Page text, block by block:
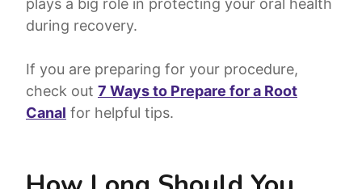
plays a big role in protecting your oral health
during recovery.
If you are preparing for your procedure,
check out 7 Ways to Prepare for a Root
Canal for helpful tips.